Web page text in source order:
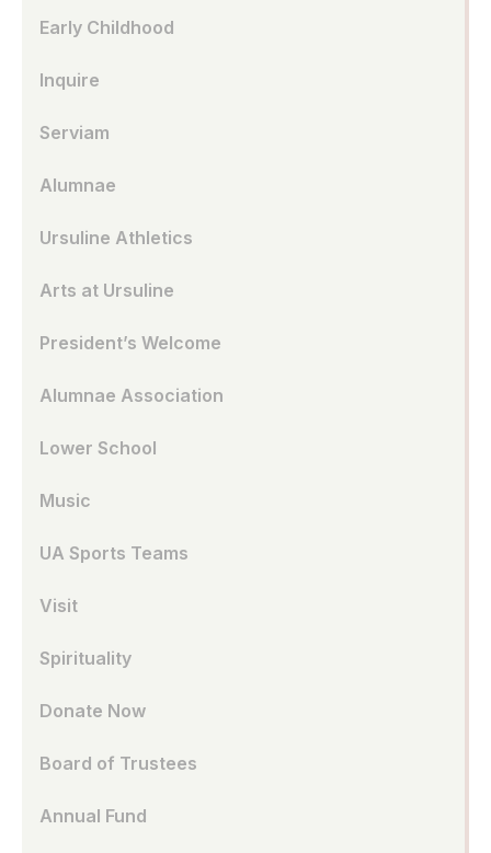
Early Childhood
Inquire
Serviam
Alumnae
Ursuline Athletics
Arts at Ursuline
President’s Welcome
Alumnae Association
Lower School
Music
UA Sports Teams
Visit
Spirituality
Donate Now
Board of Trustees
Annual Fund